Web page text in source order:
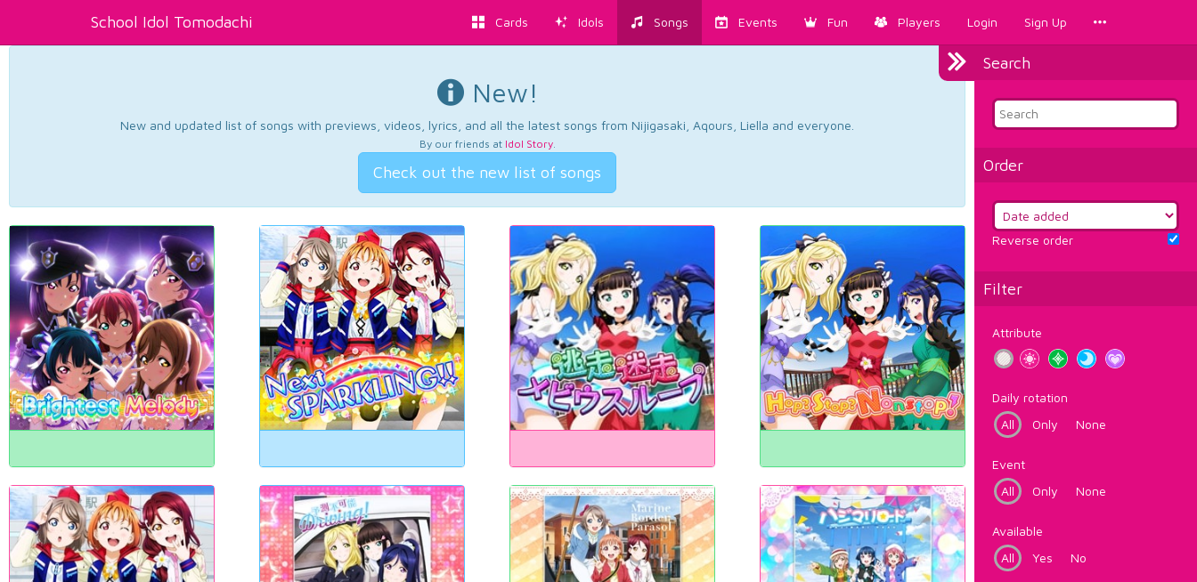
School Idol Tomodachi Cards Idols Songs Events Fun Players Login Sign Up
Search
Order
Reverse order
Filter
Attribute
Daily rotation
All
Only None
Event
All
Only None
Available
All
Yes No
New!
New and updated list of songs with previews, videos, lyrics, and all the latest songs from Nijigasaki, Aqours, Liella and everyone.
By our friends at Idol Story.
Check out the new list of songs